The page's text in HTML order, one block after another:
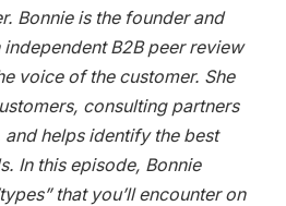
Bonnie is the founder and
independent B2B peer review
voice of the customer. She
consulting partners
helps identify the best
In this episode, Bonnie
that you’ll encounter on